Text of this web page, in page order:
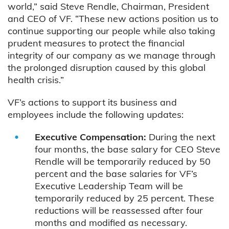
world,” said Steve Rendle, Chairman, President
and CEO of VF. “These new actions position us to
continue supporting our people while also taking
prudent measures to protect the financial
integrity of our company as we manage through
the prolonged disruption caused by this global
health crisis.”
VF’s actions to support its business and
employees include the following updates:
Executive Compensation: During the next
four months, the base salary for CEO Steve
Rendle will be temporarily reduced by 50
percent and the base salaries for VF’s
Executive Leadership Team will be
temporarily reduced by 25 percent. These
reductions will be reassessed after four
months and modified as necessary.